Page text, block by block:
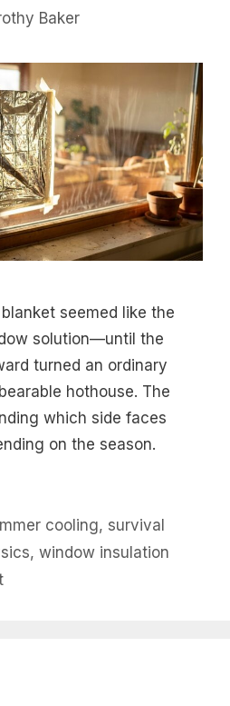
Baker
seemed like the
solution—until the
turned an ordinary
hothouse. The
which side faces
on the season.
cooling, survival
, window insulation